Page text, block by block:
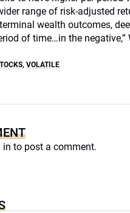
range of risk-adjusted
wealth outcomes,
of time…in the negative,”
, VOLATILE
in to post a comment.